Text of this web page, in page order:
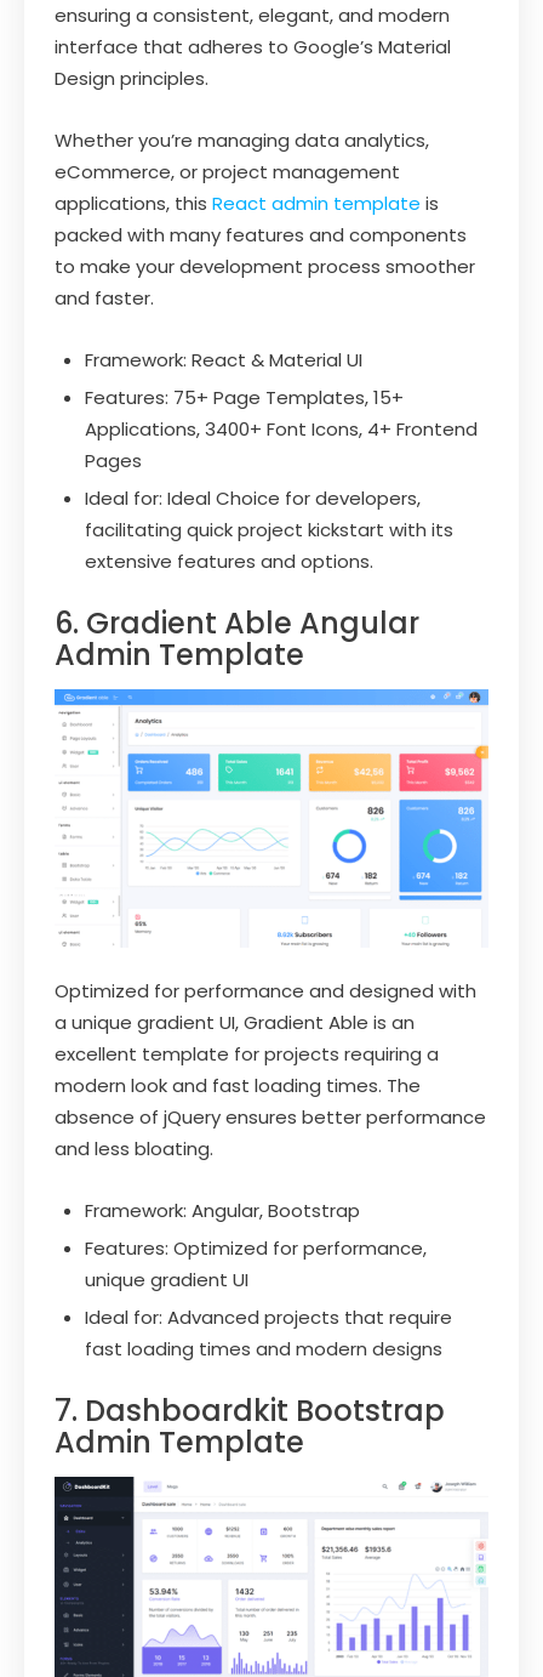
ensuring a consistent, elegant, and modern
interface that adheres to Google’s Material
Design principles.
Whether you’re managing data analytics,
eCommerce, or project management
applications, this React admin template is
packed with many features and components
to make your development process smoother
and faster.
Framework: React & Material UI
Features: 75+ Page Templates, 15+
Applications, 3400+ Font Icons, 4+ Frontend
Pages
Ideal for: Ideal Choice for developers,
facilitating quick project kickstart with its
extensive features and options.
6. Gradient Able Angular
Admin Template
Optimized for performance and designed with
a unique gradient UI, Gradient Able is an
excellent template for projects requiring a
modern look and fast loading times. The
absence of jQuery ensures better performance
and less bloating.
Framework: Angular, Bootstrap
Features: Optimized for performance,
unique gradient UI
Ideal for: Advanced projects that require
fast loading times and modern designs
7. Dashboardkit Bootstrap
Admin Template